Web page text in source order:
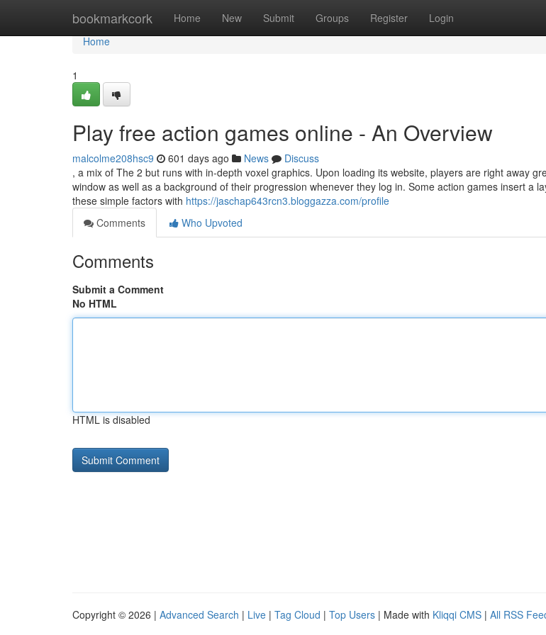
bookmarkcork Home New Submit Groups Register Login
Home
Home
1
Play free action games online - An Overview
malcolme208hsc9 601 days ago News
Discuss
, a mix of The 2 but runs with in-depth voxel graphics. Upon loading its website, players are right away
window as well as a background of their progression whenever they log in. Some action games insert a
these simple factors with https://jaschap643rcn3.bloggazza.com/profile
Comments
Who Upvoted
Comments
Submit a Comment
No HTML
HTML is disabled
Copyright © 2026 | Advanced Search | Live | Tag Cloud | Top Users | Made with Kliqqi CMS | All RSS